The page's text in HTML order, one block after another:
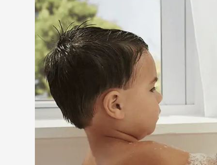
Best
Toys
for
Year
Olds
By
Trend